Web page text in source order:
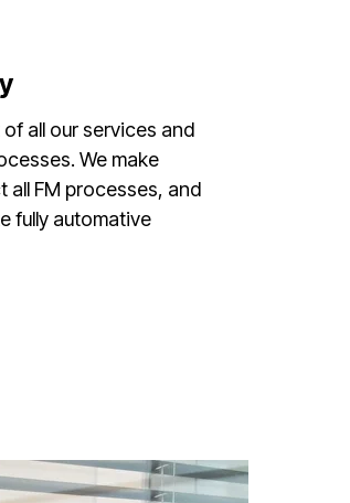
all our services and
We make
all FM processes, and
fully automative